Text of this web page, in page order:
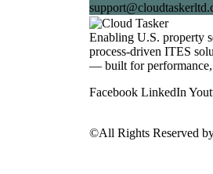
Enabling U.S. property
process-driven ITES
— built for
Facebook LinkedIn
©All Rights Reserved